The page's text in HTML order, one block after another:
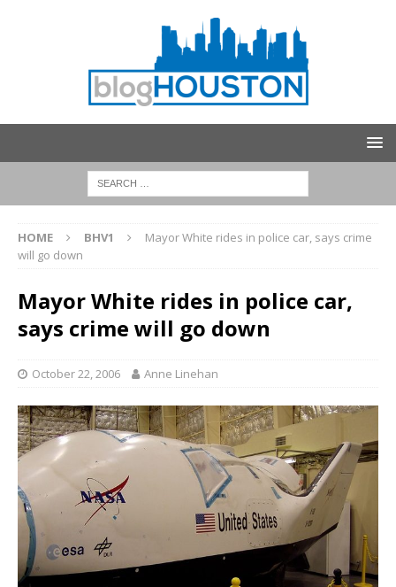
HOME BHV1
Mayor White rides in police car, says crime
will go down
Mayor White rides in police car,
says crime will go down
October 22, 2006 Anne Linehan